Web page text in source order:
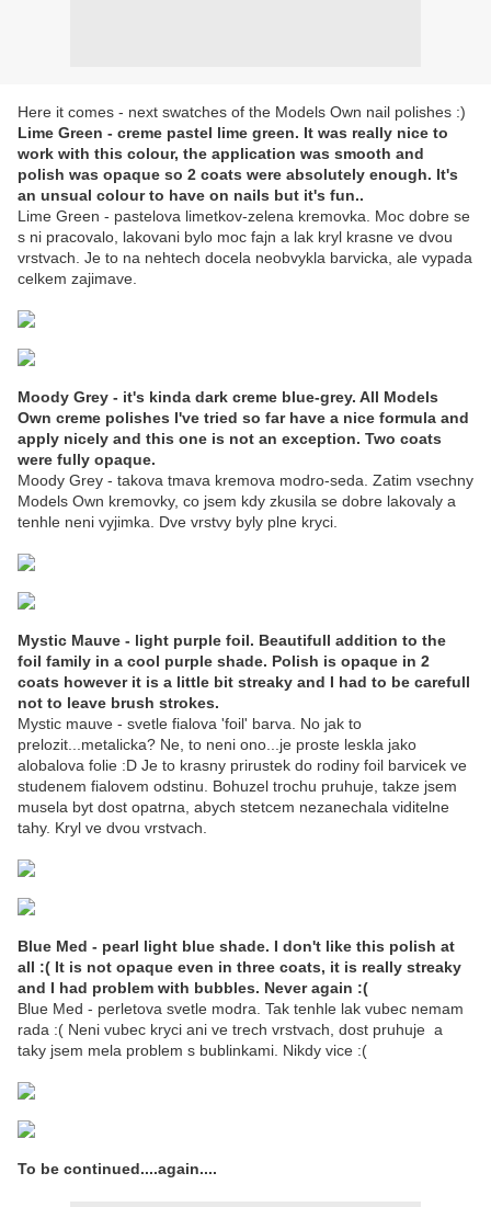
Here it comes - next swatches of the Models Own nail polishes :)
Lime Green - creme pastel lime green. It was really nice to
work with this colour, the application was smooth and
polish was opaque so 2 coats were absolutely enough. It's
an unsual colour to have on nails but it's fun..
Lime Green - pastelova limetkov-zelena kremovka. Moc dobre se
s ni pracovalo, lakovani bylo moc fajn a lak kryl krasne ve dvou
vrstvach. Je to na nehtech docela neobvykla barvicka, ale vypada
celkem zajimave.
Moody Grey - it's kinda dark creme blue-grey. All Models
Own creme polishes I've tried so far have a nice formula and
apply nicely and this one is not an exception. Two coats
were fully opaque.
Moody Grey - takova tmava kremova modro-seda. Zatim vsechny
Models Own kremovky, co jsem kdy zkusila se dobre lakovaly a
tenhle neni vyjimka. Dve vrstvy byly plne kryci.
Mystic Mauve - light purple foil. Beautifull addition to the
foil family in a cool purple shade. Polish is opaque in 2
coats however it is a little bit streaky and I had to be carefull
not to leave brush strokes.
Mystic mauve - svetle fialova 'foil' barva. No jak to
prelozit...metalicka? Ne, to neni ono...je proste leskla jako
alobalova folie :D Je to krasny prirustek do rodiny foil barvicek ve
studenem fialovem odstinu. Bohuzel trochu pruhuje, takze jsem
musela byt dost opatrna, abych stetcem nezanechala viditelne
tahy. Kryl ve dvou vrstvach.
Blue Med - pearl light blue shade. I don't like this polish at
all :( It is not opaque even in three coats, it is really streaky
and I had problem with bubbles. Never again :(
Blue Med - perletova svetle modra. Tak tenhle lak vubec nemam
rada :( Neni vubec kryci ani ve trech vrstvach, dost pruhuje a
taky jsem mela problem s bublinkami. Nikdy vice :(
To be continued....again....